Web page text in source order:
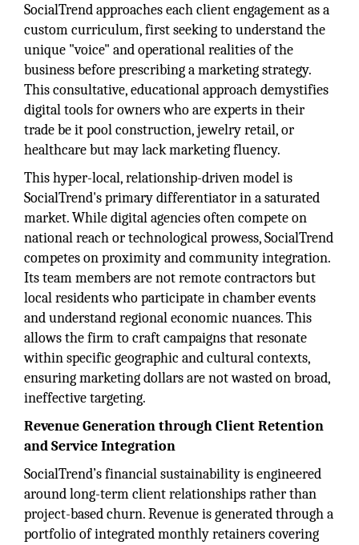
SocialTrend approaches each client engagement as a
custom curriculum, first seeking to understand the
unique "voice" and operational realities of the
business before prescribing a marketing strategy.
This consultative, educational approach demystifies
digital tools for owners who are experts in their
trade be it pool construction, jewelry retail, or
healthcare but may lack marketing fluency.
This hyper-local, relationship-driven model is
SocialTrend's primary differentiator in a saturated
market. While digital agencies often compete on
national reach or technological prowess, SocialTrend
competes on proximity and community integration.
Its team members are not remote contractors but
local residents who participate in chamber events
and understand regional economic nuances. This
allows the firm to craft campaigns that resonate
within specific geographic and cultural contexts,
ensuring marketing dollars are not wasted on broad,
ineffective targeting.
Revenue Generation through Client Retention
and Service Integration
SocialTrend’s financial sustainability is engineered
around long-term client relationships rather than
project-based churn. Revenue is generated through a
portfolio of integrated monthly retainers covering